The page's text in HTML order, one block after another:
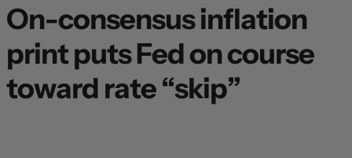
On-consensus inflation
print puts Fed on course
toward rate “skip”